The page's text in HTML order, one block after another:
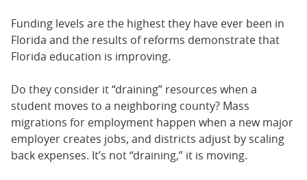
Funding levels are the highest they have ever been in
Florida and the results of reforms demonstrate that
Florida education is improving.
Do they consider it “draining” resources when a
student moves to a neighboring county? Mass
migrations for employment happen when a new major
employer creates jobs, and districts adjust by scaling
back expenses. It’s not “draining,” it is moving.